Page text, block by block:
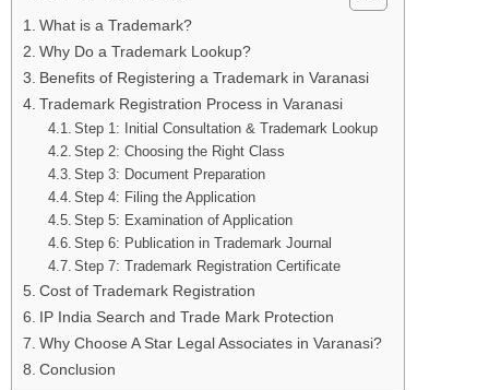
What is a Trademark?
Why Do a Trademark Lookup?
Benefits of Registering a Trademark in Varanasi
Trademark Registration Process in Varanasi
Step 1: Initial Consultation & Trademark Lookup
Step 2: Choosing the Right Class
Step 3: Document Preparation
Step 4: Filing the Application
Step 5: Examination of Application
Step 6: Publication in Trademark Journal
Step 7: Trademark Registration Certificate
Cost of Trademark Registration
IP India Search and Trade Mark Protection
Why Choose A Star Legal Associates in Varanasi?
Conclusion